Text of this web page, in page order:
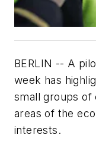
BERLIN -- A
week has
small groups of
areas of the
interests.